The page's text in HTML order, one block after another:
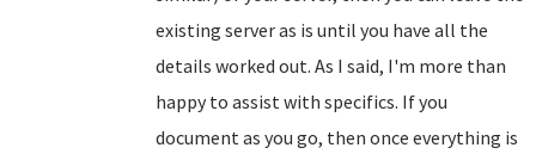
existing server as is until you have all the
details worked out. As I said, I'm more than
happy to assist with specifics. If you
document as you go, then once everything is